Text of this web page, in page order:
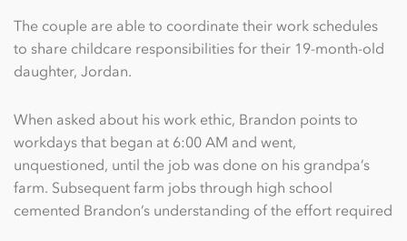
The couple are able to coordinate their work schedules
to share childcare responsibilities for their 19-month-old
daughter, Jordan.
When asked about his work ethic, Brandon points to
workdays that began at 6:00 AM and went,
unquestioned, until the job was done on his grandpa’s
farm. Subsequent farm jobs through high school
cemented Brandon’s understanding of the effort required